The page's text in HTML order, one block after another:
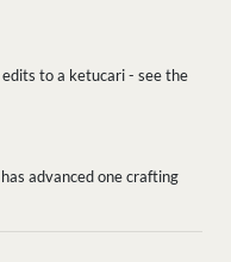
to a ketucari - see the
advanced one crafting